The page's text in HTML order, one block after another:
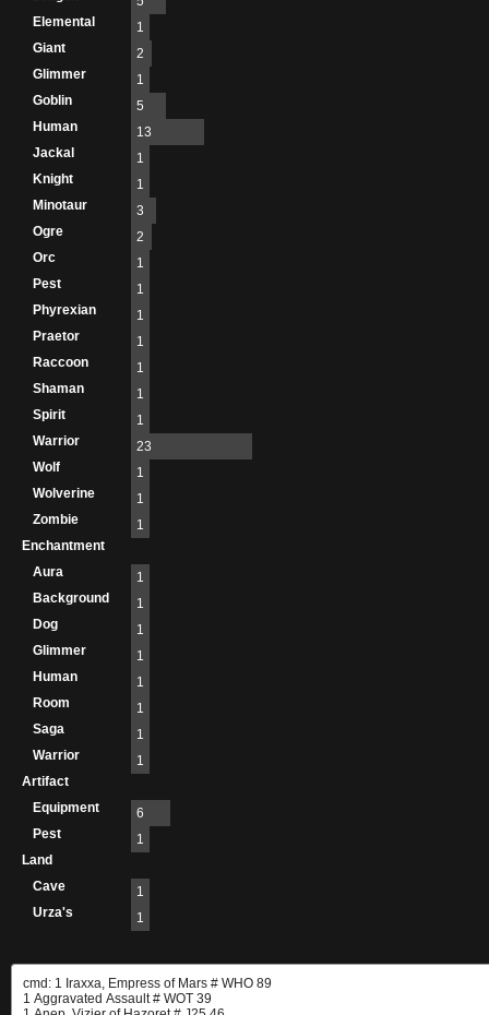
Elemental
1
Giant
2
Glimmer
1
Goblin
5
Human
13
Jackal
1
Knight
1
Minotaur
3
Ogre
2
Orc
1
Pest
1
Phyrexian
1
Praetor
1
Raccoon
1
Shaman
1
Spirit
1
Warrior
23
Wolf
1
Wolverine
1
Zombie
1
Enchantment
Aura
1
Background
1
Dog
1
Glimmer
1
Human
1
Room
1
Saga
1
Warrior
1
Artifact
Equipment
6
Pest
1
Land
Cave
1
Urza's
1